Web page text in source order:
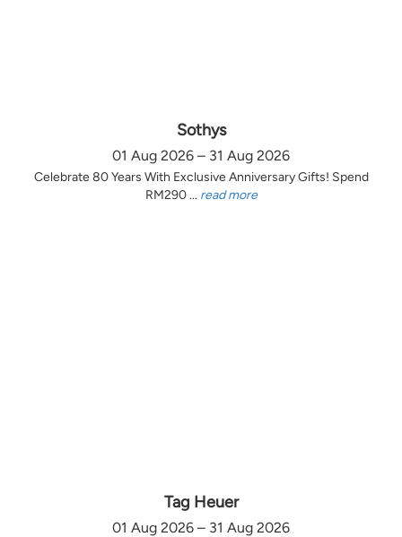
Sothys
01 Aug 2026 – 31 Aug 2026
Celebrate 80 Years With Exclusive Anniversary Gifts! Spend
RM290 ... read more
Tag Heuer
01 Aug 2026 – 31 Aug 2026